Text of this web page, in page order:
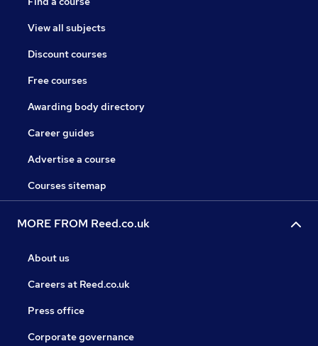
View all subjects
Discount courses
Free courses
Awarding body directory
Career guides
Advertise a course
Courses sitemap
MORE FROM Reed.co.uk
About us
Careers at Reed.co.uk
Press office
Corporate governance